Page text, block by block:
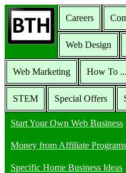
Careers
Web Design
Web Marketing How To ...
STEM Special Offers
Start Your Own Web Business
Money from Affiliate Programs
Specific Home Business Ideas